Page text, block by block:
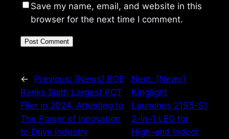
Save my name, email, and website in this
browser for the next time I comment.
← Previous: [News] BOE
Ranks Sixth Largest PCT
Filer in 2024, Attesting to
The Power of Innovation
to Drive Industry
Next: [News]
Kinglight
Launches 2195-S1
2-in-1 LED for
High-end Indoor